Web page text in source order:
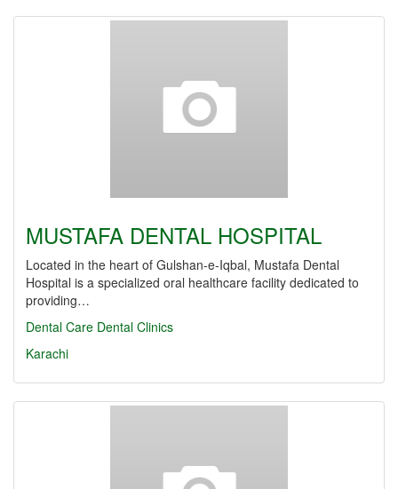
MUSTAFA DENTAL HOSPITAL
Located in the heart of Gulshan-e-Iqbal, Mustafa Dental
Hospital is a specialized oral healthcare facility dedicated to
providing…
Dental Care Dental Clinics
Karachi